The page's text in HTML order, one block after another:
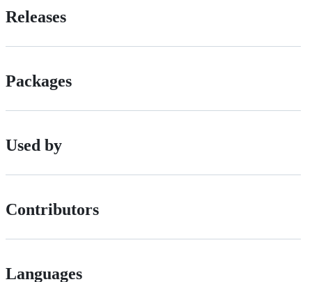
Releases
Packages
Used by
Contributors
Languages